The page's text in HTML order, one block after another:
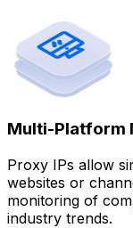
Multi-Platform
Proxy IPs allow
websites or
monitoring of
industry trends.